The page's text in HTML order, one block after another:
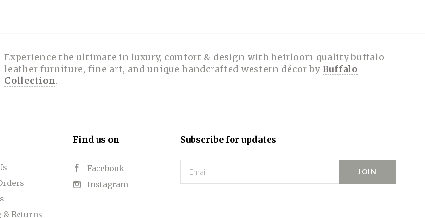
Experience the ultimate in luxury, comfort & design with heirloom quality buffalo
leather furniture, fine art, and unique handcrafted western décor by Buffalo
Collection.
& Returns
Find us on
Facebook
Instagram
Subscribe for updates
Email